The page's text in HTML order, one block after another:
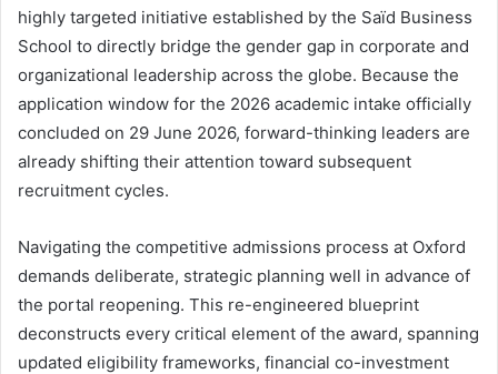
highly targeted initiative established by the Saïd Business
School to directly bridge the gender gap in corporate and
organizational leadership across the globe. Because the
application window for the 2026 academic intake officially
concluded on 29 June 2026, forward-thinking leaders are
already shifting their attention toward subsequent
recruitment cycles.
Navigating the competitive admissions process at Oxford
demands deliberate, strategic planning well in advance of
the portal reopening. This re-engineered blueprint
deconstructs every critical element of the award, spanning
updated eligibility frameworks, financial co-investment